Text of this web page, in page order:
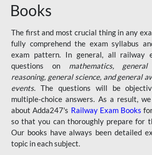
Books
The first and most crucial thing in any
fully comprehend the exam syllabus
exam pattern. In general, all railway
questions on mathematics,
reasoning, general science, and general
events. The questions will be
multiple-choice answers. As a result,
about Adda247's Railway Exam Books
so that you can thoroughly prepare for
Our books have always been detailed
topic in each subject.